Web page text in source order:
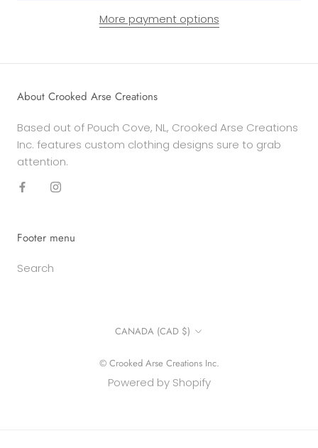
More payment options
About Crooked Arse Creations
Based out of Pouch Cove, NL, Crooked Arse Creations
Inc. features custom clothing designs sure to grab
attention.
Footer menu
Search
Country/region
CANADA (CAD $)
© Crooked Arse Creations Inc.
Powered by Shopify